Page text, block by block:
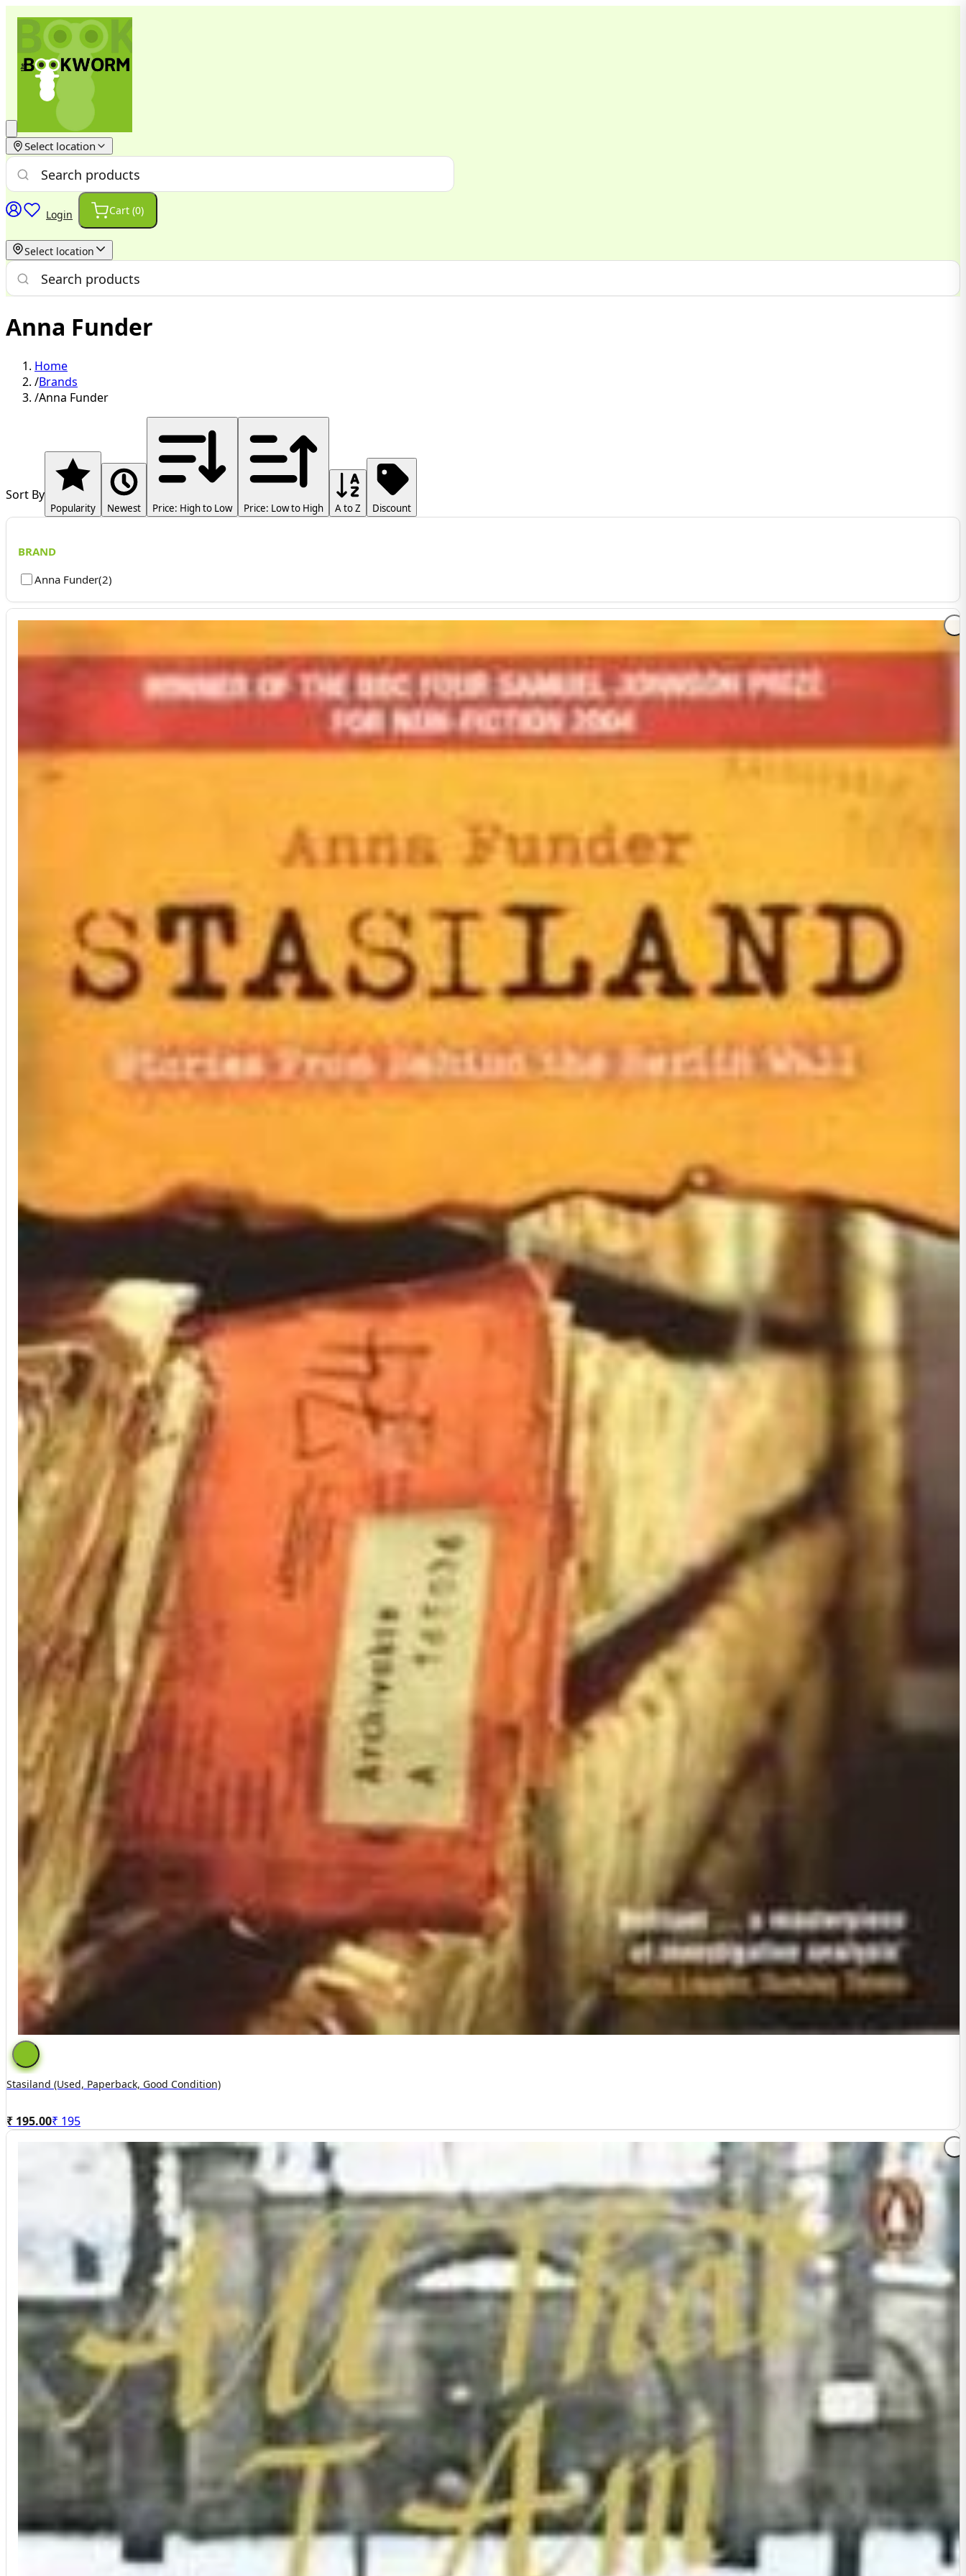
Select location
Login Cart (0)
Select location
Anna Funder
Home
/Brands
/Anna Funder
Sort By
Popularity Newest Price: High to Low Price: Low to High A to Z Discount
BRAND
Anna Funder(2)
Stasiland (used, Paperback, Good Condition)
₹ 195.00₹ 195